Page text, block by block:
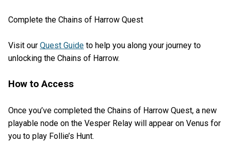
Complete the Chains of Harrow Quest
Visit our Quest Guide to help you along your journey to
unlocking the Chains of Harrow.
How to Access
Once you’ve completed the Chains of Harrow Quest, a new
playable node on the Vesper Relay will appear on Venus for
you to play Follie’s Hunt.